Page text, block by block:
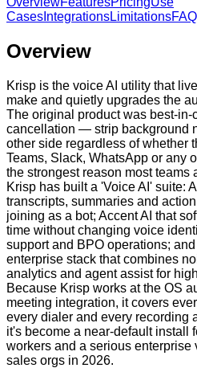
Cases IntegrationsLimitationsFAQ
Overview
Krisp is the voice AI utility that
make and quietly upgrades the
The original product was best-
cancellation — strip background
other side regardless of whether
Teams, Slack, WhatsApp or any
the strongest reason most teams
Krisp has built a 'Voice AI' suite:
transcripts, summaries and
joining as a bot; Accent AI that
time without changing voice
support and BPO operations;
enterprise stack that combines
analytics and agent assist for
Because Krisp works at the OS
meeting integration, it covers
every dialer and every recording
it's become a near-default install
workers and a serious enterprise
sales orgs in 2026.